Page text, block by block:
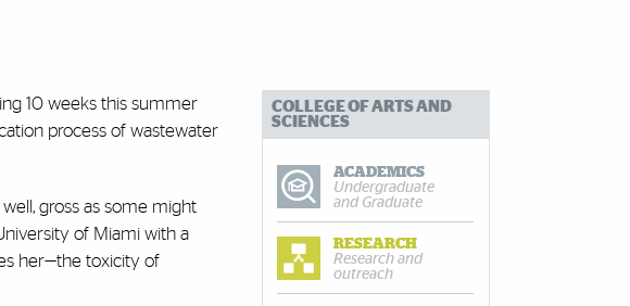
10 weeks this summer
process of wastewater
gross as some might
of Miami with a
her—the toxicity of
COLLEGE OF ARTS AND
SCIENCES
ACADEMICS
Undergraduate
and Graduate
RESEARCH
Research and
outreach